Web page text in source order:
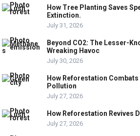
How Tree Planting Saves
Extinction.
July 31, 2026
Beyond CO2: The Lesser-
Wreaking Havoc
July 30, 2026
How Reforestation Combats
Pollution
July 27, 2026
How Reforestation Revives
July 27, 2026